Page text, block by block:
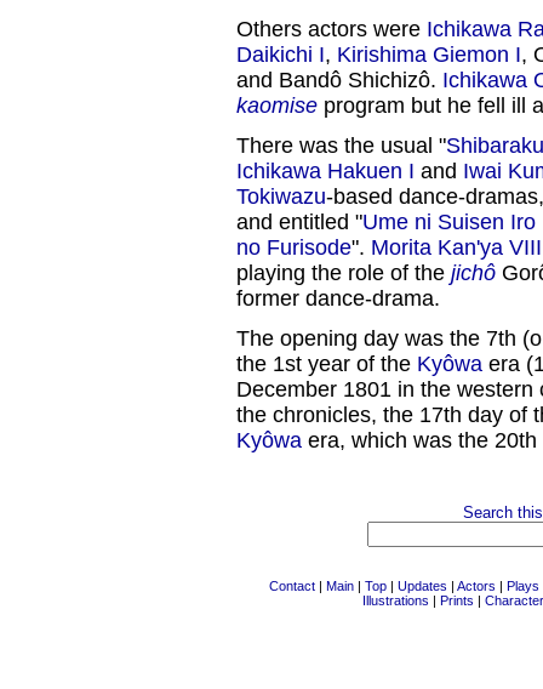
Others actors were Ichikawa
Daikichi I, Kirishima Giemon I,
and Bandô Shichizô. Ichikawa
kaomise program but he fell ill
There was the usual "Shibaraku
Ichikawa Hakuen I and Iwai
Tokiwazu-based dance-
and entitled "Ume ni Suisen Iro
no Furisode". Morita Kan'ya VIII
playing the role of the jichô
former dance-drama.
The opening day was the 7th
the 1st year of the Kyôwa era
December 1801 in the
the chronicles, the 17th day of
Kyôwa era, which was the
Search
Contact | Main | Top | Updates | Actors | Plays
Illustrations | Prints |